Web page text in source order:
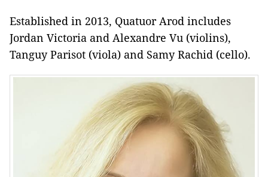
Established in 2013, Quatuor Arod includes
Jordan Victoria and Alexandre Vu (violins),
Tanguy Parisot (viola) and Samy Rachid (cello).